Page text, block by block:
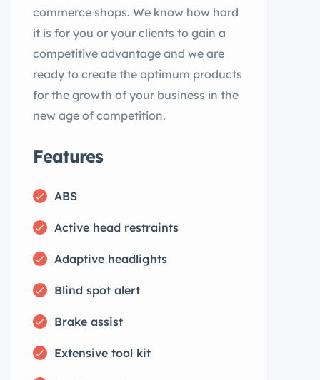
commerce shops. We know how hard
it is for you or your clients to gain a
competitive advantage and we are
ready to create the optimum products
for the growth of your business in the
new age of competition.
Features
ABS
Active head restraints
Adaptive headlights
Blind spot alert
Brake assist
Extensive tool kit